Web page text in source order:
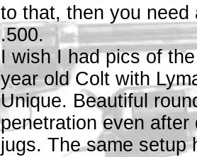
to that, then you
.500.
I wish I had pics of
year old Colt with
Unique. Beautiful
penetration even
jugs. The same setup